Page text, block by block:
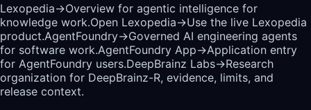
Lexopedia→Overview for agentic intelligence for
knowledge work.Open Lexopedia→Use the live Lexopedia
product.AgentFoundry→Governed AI engineering agents
for software work.AgentFoundry App→Application entry
for AgentFoundry users.DeepBrainz Labs→Research
organization for DeepBrainz-R, evidence, limits, and
release context.